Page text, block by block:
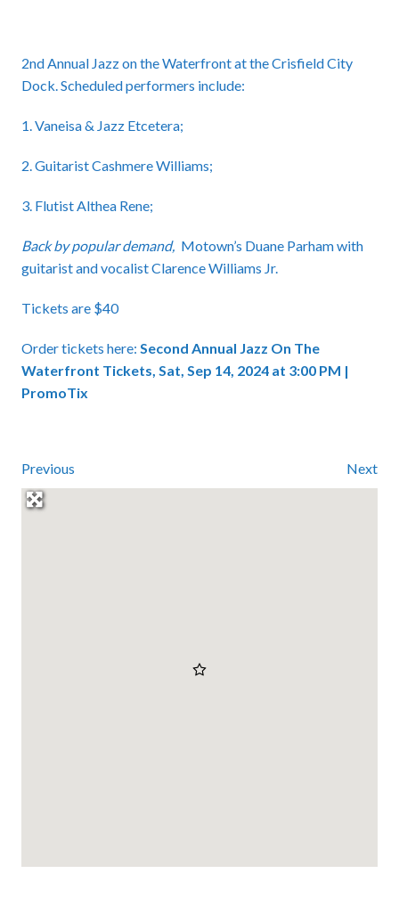
2nd Annual Jazz on the Waterfront at the Crisfield City
Dock. Scheduled performers include:
1. Vaneisa & Jazz Etcetera;
2. Guitarist Cashmere Williams;
3. Flutist Althea Rene;
Back by popular demand, Motown’s Duane Parham with
guitarist and vocalist Clarence Williams Jr.
Tickets are $40
Order tickets here:Second Annual Jazz On The
Waterfront Tickets, Sat, Sep 14, 2024 at 3:00 PM |
PromoTix
Previous Next